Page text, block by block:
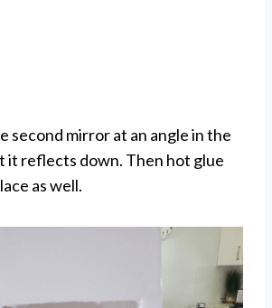
second mirror at an angle in the
it reflects down. Then hot glue
as well.